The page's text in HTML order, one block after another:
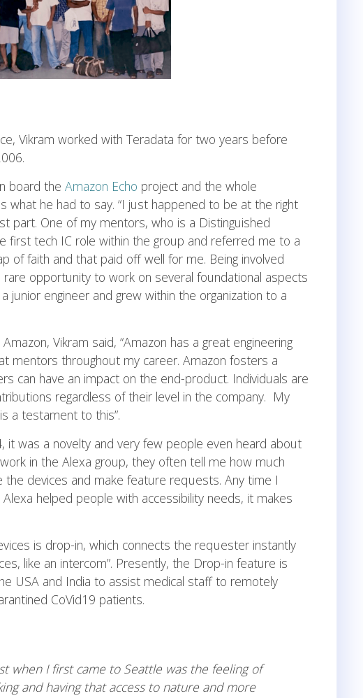
Vikram worked with Teradata for two years before
board the Amazon Echo project and the whole
what he had to say. “I just happened to be at the right
part. One of my mentors, who is a Distinguished
first tech IC role within the group and referred me to a
of faith and that paid off well for me. Being involved
opportunity to work on several foundational aspects
junior engineer and grew within the organization to a
Vikram said, “Amazon has a great engineering
mentors throughout my career. Amazon fosters a
can have an impact on the end-product. Individuals are
regardless of their level in the company. My
a testament to this”.
it was a novelty and very few people even heard about
in the Alexa group, they often tell me how much
devices and make feature requests. Any time I
helped people with accessibility needs, it makes
is drop-in, which connects the requester instantly
like an intercom”. Presently, the Drop-in feature is
USA and India to assist medical staff to remotely
CoVid19 patients.
when I first came to Seattle was the feeling of
and having that access to nature and more